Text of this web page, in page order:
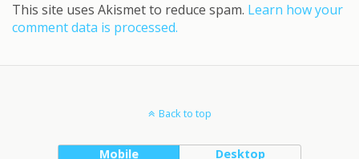
This site uses Akismet to reduce spam. Learn how your
comment data is processed.
Back to top
Mobile Desktop